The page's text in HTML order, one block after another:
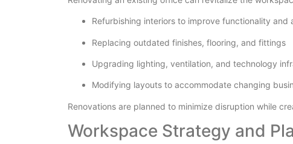
Refurbishing interiors to improve functionality and
Replacing outdated finishes, flooring, and fittings
Upgrading lighting, ventilation, and technology
Modifying layouts to accommodate changing
Renovations are planned to minimize disruption while
Workspace Strategy and